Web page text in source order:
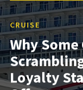
CRUISE
Why
Loyalty